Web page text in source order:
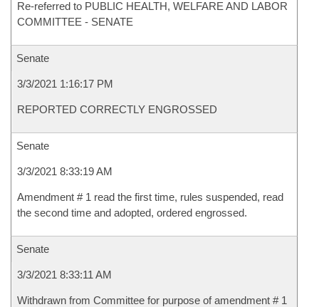
Re-referred to PUBLIC HEALTH, WELFARE AND LABOR
COMMITTEE - SENATE
Senate
3/3/2021 1:16:17 PM
REPORTED CORRECTLY ENGROSSED
Senate
3/3/2021 8:33:19 AM
Amendment # 1 read the first time, rules suspended, read
the second time and adopted, ordered engrossed.
Senate
3/3/2021 8:33:11 AM
Withdrawn from Committee for purpose of amendment # 1